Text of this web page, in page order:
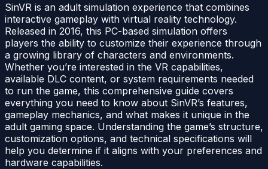
SinVR is an adult simulation experience that combines
interactive gameplay with virtual reality technology.
Released in 2016, this PC-based simulation offers
players the ability to customize their experience through
a growing library of characters and environments.
Whether you’re interested in the VR capabilities,
available DLC content, or system requirements needed
to run the game, this comprehensive guide covers
everything you need to know about SinVR’s features,
gameplay mechanics, and what makes it unique in the
adult gaming space. Understanding the game’s structure,
customization options, and technical specifications will
help you determine if it aligns with your preferences and
hardware capabilities.